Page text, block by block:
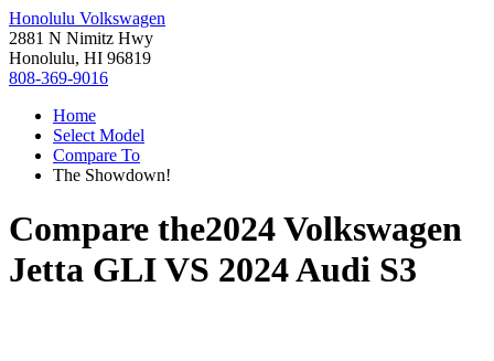
Honolulu Volkswagen
2881 N Nimitz Hwy
Honolulu, HI 96819
808-369-9016
Home
Select Model
Compare To
The Showdown!
Compare the2024 Volkswagen
Jetta GLIVS 2024 Audi S3